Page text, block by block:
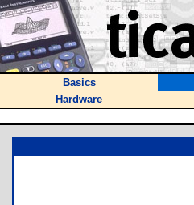
Basics
Hardware